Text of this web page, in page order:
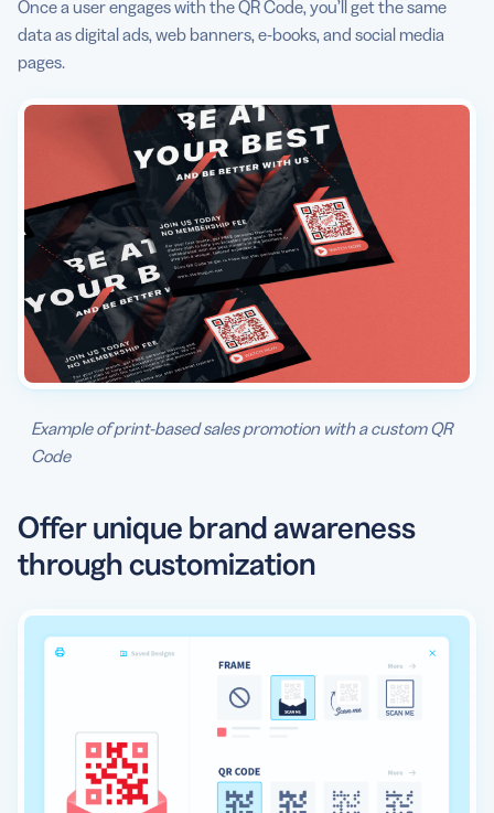
Once a user engages with the QR Code, you’ll get the same
data as digital ads, web banners, e-books, and social media
pages.
Example of print-based sales promotion with a custom QR
Code
Offer unique brand awareness
through customization